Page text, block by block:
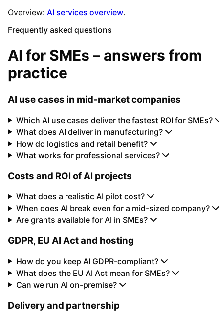
Overview: AI services overview.
Frequently asked questions
AI for SMEs – answers from
practice
AI use cases in mid-market companies
Which AI use cases deliver the fastest ROI for SMEs?
What does AI deliver in manufacturing?
How do logistics and retail benefit?
What works for professional services?
Costs and ROI of AI projects
What does a realistic AI pilot cost?
When does AI break even for a mid-sized company?
Are grants available for AI in SMEs?
GDPR, EU AI Act and hosting
How do you keep AI GDPR-compliant?
What does the EU AI Act mean for SMEs?
Can we run AI on-premise?
Delivery and partnership